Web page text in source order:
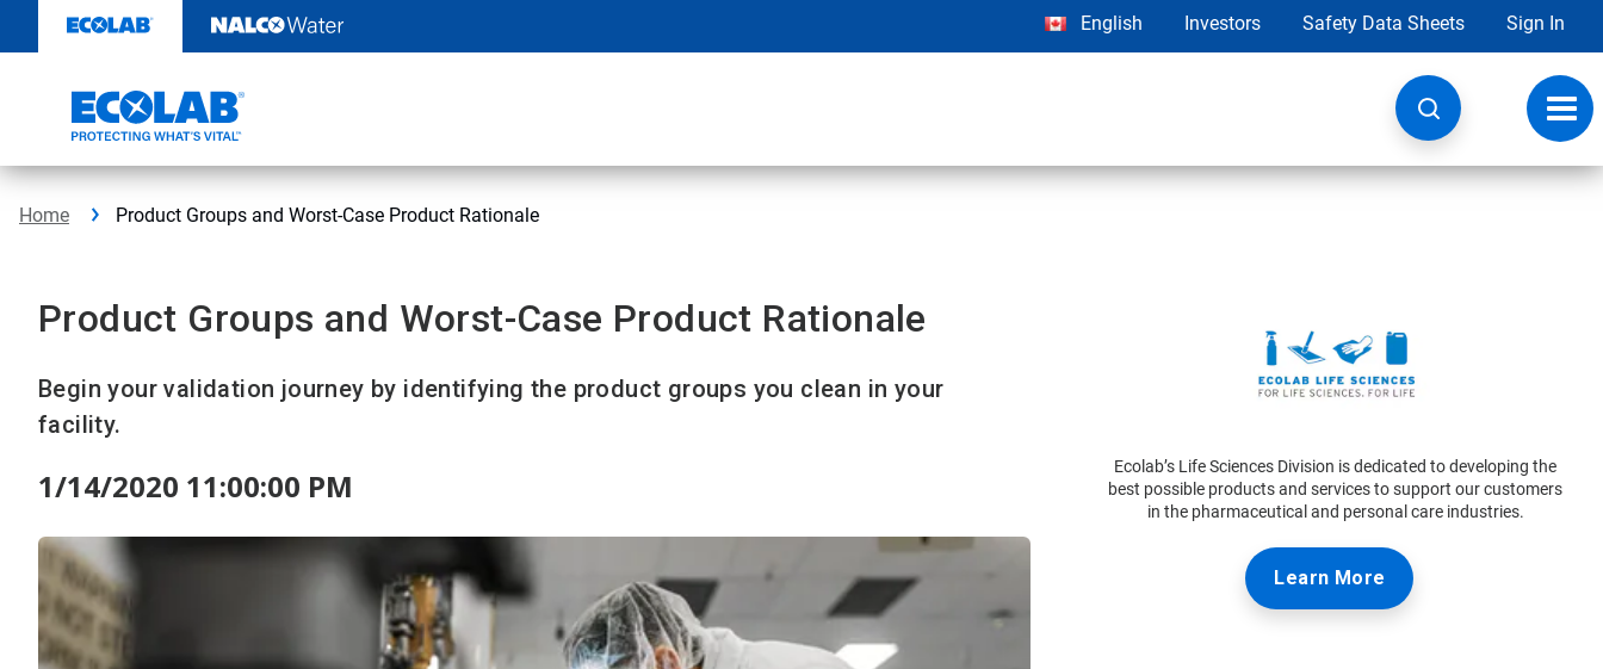
content
English Investors Safety Data Sheets Sign In
Home Product Groups and Worst-Case Product Rationale
Product Groups and Worst-Case Product Rationale
Begin your validation journey by identifying the product groups you clean in your
facility.
1/14/2020 11:00:00 PM
Ecolab’s Life Sciences Division is dedicated to developing the
best possible products and services to support our customers
in the pharmaceutical and personal care industries.
Learn More